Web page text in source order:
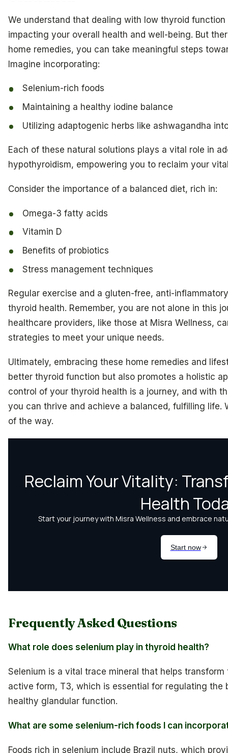
We understand that dealing with low thyroid
impacting your overall health and well-being. But
home remedies, you can take meaningful steps
Imagine incorporating:
Selenium-rich foods
Maintaining a healthy iodine balance
Utilizing adaptogenic herbs like ashwagandha
Each of these natural solutions plays a vital role in
hypothyroidism, empowering you to reclaim your
Consider the importance of a balanced diet, rich in:
Omega-3 fatty acids
Vitamin D
Benefits of probiotics
Stress management techniques
Regular exercise and a gluten-free, anti-
thyroid health. Remember, you are not alone in this
healthcare providers, like those at Misra Wellness,
strategies to meet your unique needs.
Ultimately, embracing these home remedies and
better thyroid function but also promotes a holistic
control of your thyroid health is a journey, and with
you can thrive and achieve a balanced, fulfilling life.
of the way.
Frequently Asked Questions
What role does selenium play in thyroid health?
Selenium is a vital trace mineral that helps
active form, T3, which is essential for regulating the
healthy glandular function.
What are some selenium-rich foods I can
Foods rich in selenium include Brazil nuts, which